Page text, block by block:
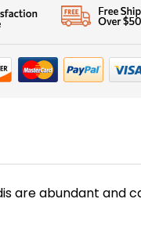
are abundant and